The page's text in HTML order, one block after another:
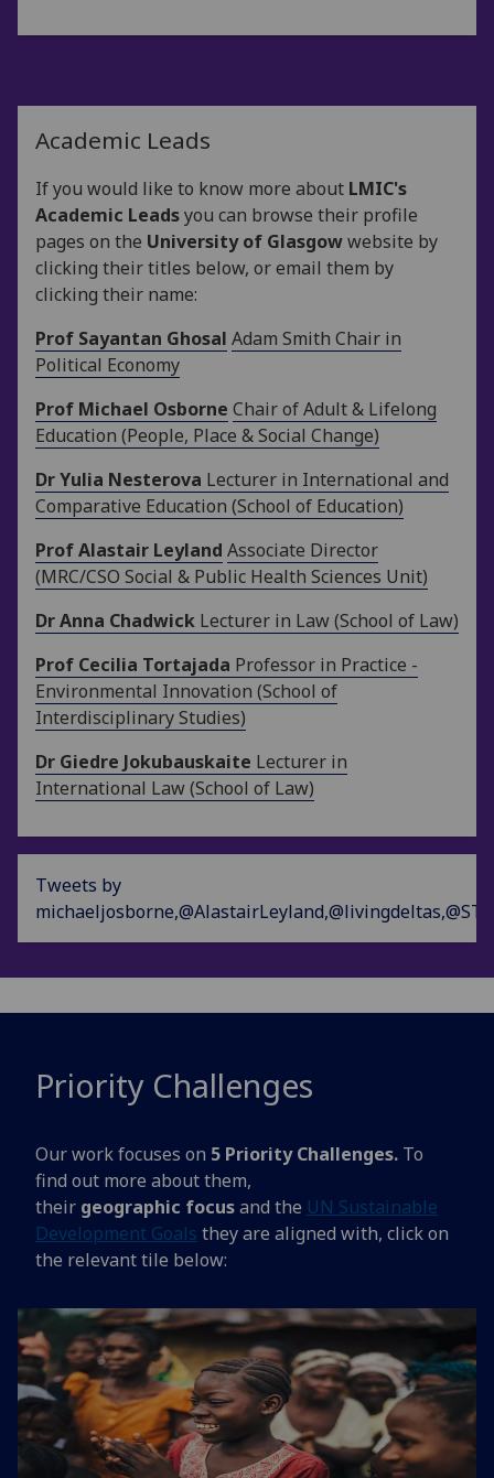
Academic Leads
If you would like to know more about LMIC's
Academic Leadsyou can browse their profile
pages on the University of Glasgowwebsite by
clicking their titles below, or email them by
clicking their name:
Prof Sayantan Ghosal Adam Smith Chair in
Political Economy
Prof Michael Osborne Chair of Adult & Lifelong
Education (People, Place & Social Change)
Dr Yulia Nesterova Lecturer in International and
Comparative Education (School of Education)
Prof Alastair Leyland Associate Director
(MRC/CSO Social & Public Health Sciences Unit)
Dr Anna Chadwick Lecturer in Law (School of Law)
Prof Cecilia Tortajada Professor in Practice -
Environmental Innovation (School of
Interdisciplinary Studies)
Dr Giedre Jokubauskaite Lecturer in
International Law (School of Law)
Tweets by
Priority Challenges
Our work focuses on 5 Priority Challenges. To
find out more about them,
their geographic focusand the UN Sustainable
Development Goals they are aligned with, click on
the relevant tile below: